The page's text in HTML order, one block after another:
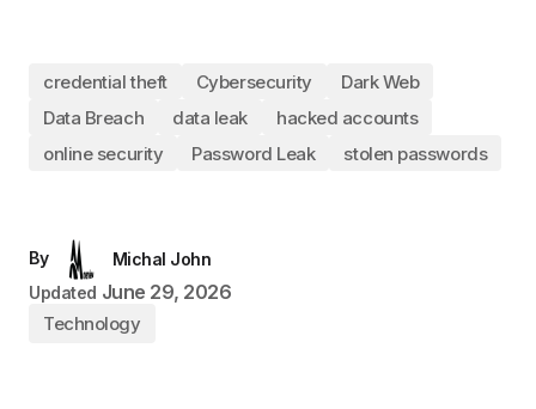
credential theft Cybersecurity
Dark Web
Data Breach
data leak
hacked accounts
online security
Password Leak stolen passwords
By
Michal John
Updated June 29, 2026
Technology